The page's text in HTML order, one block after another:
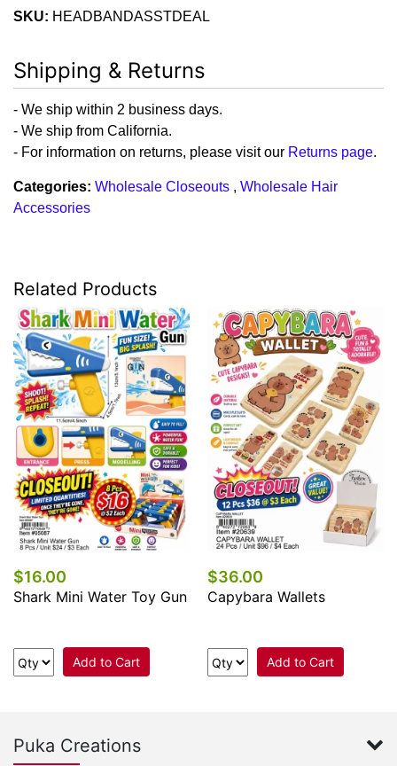
SKU: HEADBANDASSTDEAL
Shipping & Returns
- We ship within 2 business days.
- We ship from California.
- For information on returns, please visit our Returns page.
Categories: Wholesale Closeouts , Wholesale Hair
Accessories
Related Products
$16.00
Shark Mini Water Toy Gun
Add to Cart
$36.00
Capybara Wallets
Add to Cart
Puka Creations